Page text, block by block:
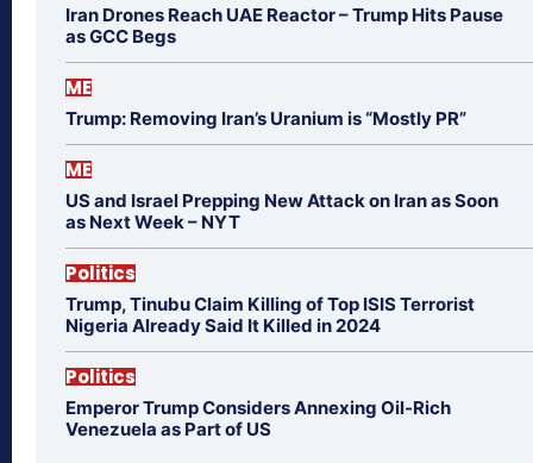
Iran Drones Reach UAE Reactor – Trump Hits Pause
as GCC Begs
ME
Trump: Removing Iran’s Uranium is “Mostly PR”
ME
US and Israel Prepping New Attack on Iran as Soon
as Next Week – NYT
Politics
Trump, Tinubu Claim Killing of Top ISIS Terrorist
Nigeria Already Said It Killed in 2024
Politics
Emperor Trump Considers Annexing Oil-Rich
Venezuela as Part of US